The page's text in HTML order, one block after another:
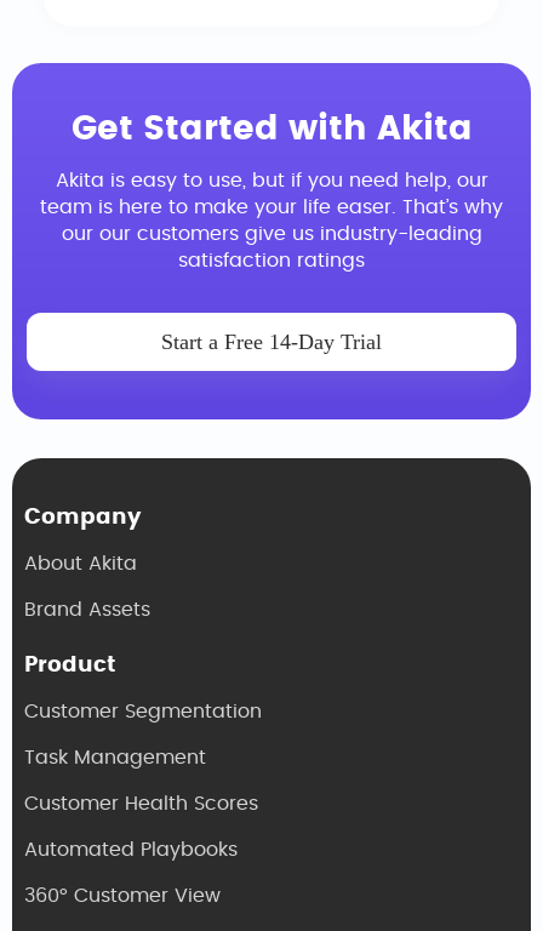
Get Started with Akita
Akita is easy to use, but if you need help, our
team is here to make your life easer. That’s why
our our customers give us industry-leading
satisfaction ratings
Start a Free 14-Day Trial
Company
About Akita
Brand Assets
Product
Customer Segmentation
Task Management
Customer Health Scores
Automated Playbooks
360° Customer View